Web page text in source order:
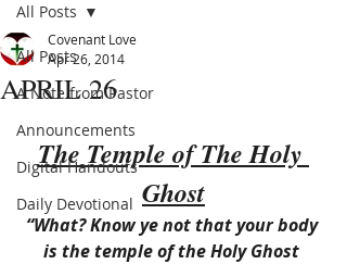
All Posts
A Note from Pastor
Announcements
Digital Handouts
Daily Devotional
All Posts
APRIL 26
Covenant Love
Apr 26, 2014
The Temple of The Holy
Ghost
“What? Know ye not that your body
is the temple of the Holy Ghost